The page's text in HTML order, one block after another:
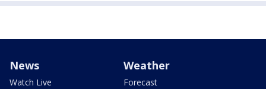
News
Watch Live
Weather
Forecast